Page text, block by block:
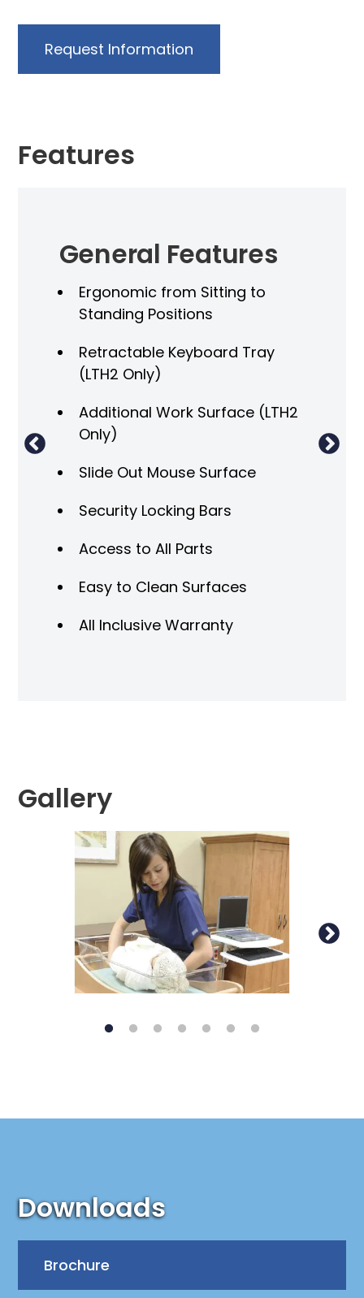
Request Information
Features
General Features
Ergonomic from Sitting to
Standing Positions
Retractable Keyboard Tray
(LTH2 Only)
Additional Work Surface (LTH2
Only)
Slide Out Mouse Surface
Security Locking Bars
Access to All Parts
Easy to Clean Surfaces
All Inclusive Warranty
Gallery
Downloads
Brochure